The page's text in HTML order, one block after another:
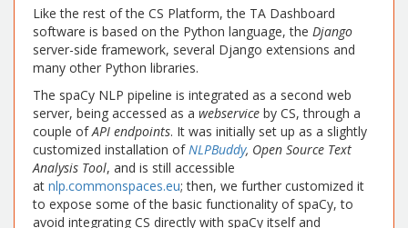
Like the rest of the CS Platform, the TA Dashboard
software is based on the Python language, the Django
server-side framework, several Django extensions and
many other Python libraries.
The spaCy NLP pipeline is integrated as a second web
server, being accessed as a webservice by CS, through a
couple ofAPI endpoints. It was initially set up as a slightly
customized installation ofNLPBuddy, Open Source Text
Analysis Tool, and is still accessible
at nlp.commonspaces.eu; then, we further customized it
to expose some of the basic functionality of spaCy, to
avoid integrating CS directly with spaCy itself and